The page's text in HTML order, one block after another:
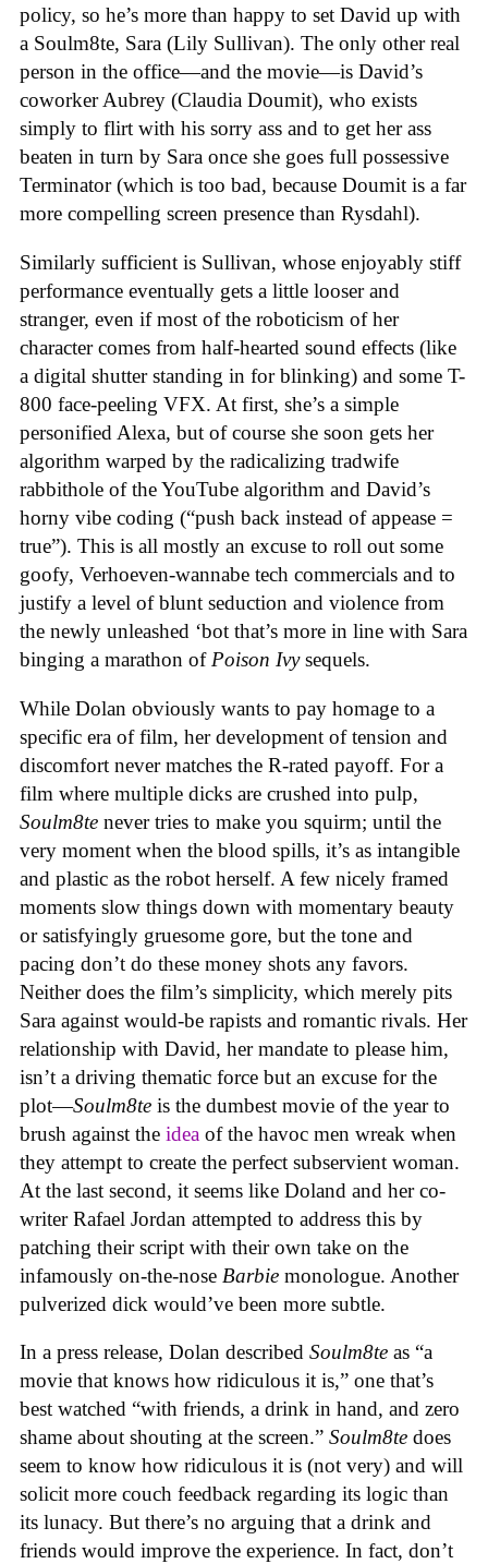
policy, so he’s more than happy to set David up with
a Soulm8te, Sara (Lily Sullivan). The only other real
person in the office—and the movie—is David’s
coworker Aubrey (Claudia Doumit), who exists
simply to flirt with his sorry ass and to get her ass
beaten in turn by Sara once she goes full possessive
Terminator (which is too bad, because Doumit is a far
more compelling screen presence than Rysdahl).
Similarly sufficient is Sullivan, whose enjoyably stiff
performance eventually gets a little looser and
stranger, even if most of the roboticism of her
character comes from half-hearted sound effects (like
a digital shutter standing in for blinking) and some T-
800 face-peeling VFX. At first, she’s a simple
personified Alexa, but of course she soon gets her
algorithm warped by the radicalizing tradwife
rabbithole of the YouTube algorithm and David’s
horny vibe coding (“push back instead of appease =
true”). This is all mostly an excuse to roll out some
goofy, Verhoeven-wannabe tech commercials and to
justify a level of blunt seduction and violence from
the newly unleashed ‘bot that’s more in line with Sara
binging a marathon of Poison Ivysequels.
While Dolan obviously wants to pay homage to a
specific era of film, her development of tension and
discomfort never matches the R-rated payoff. For a
film where multiple dicks are crushed into pulp,
Soulm8te never tries to make you squirm; until the
very moment when the blood spills, it’s as intangible
and plastic as the robot herself. A few nicely framed
moments slow things down with momentary beauty
or satisfyingly gruesome gore, but the tone and
pacing don’t do these money shots any favors.
Neither does the film’s simplicity, which merely pits
Sara against would-be rapists and romantic rivals. Her
relationship with David, her mandate to please him,
isn’t a driving thematic force but an excuse for the
plot—Soulm8te is the dumbest movie of the year to
brush against the idea of the havoc men wreak when
they attempt to create the perfect subservient woman.
At the last second, it seems like Doland and her co-
writer Rafael Jordan attempted to address this by
patching their script with their own take on the
infamously on-the-nose Barbie monologue. Another
pulverized dick would’ve been more subtle.
In a press release, Dolan described Soulm8te as “a
movie that knows how ridiculous it is,” one that’s
best watched “with friends, a drink in hand, and zero
shame about shouting at the screen.” Soulm8te does
seem to know how ridiculous it is (not very) and will
solicit more couch feedback regarding its logic than
its lunacy. But there’s no arguing that a drink and
friends would improve the experience. In fact, don’t